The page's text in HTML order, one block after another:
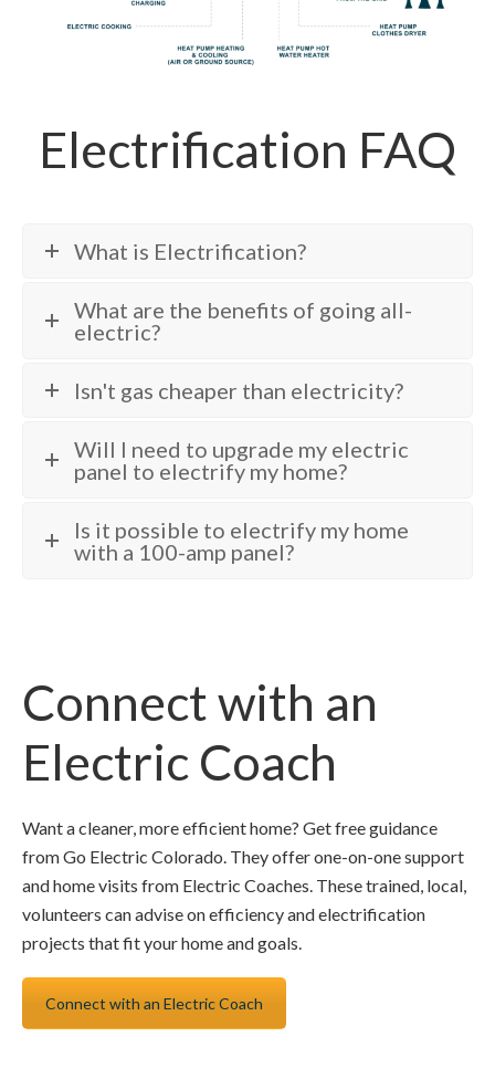
Electrification FAQ
What is Electrification?
What are the benefits of going all-
electric?
Isn't gas cheaper than electricity?
Will I need to upgrade my electric
panel to electrify my home?
Is it possible to electrify my home
with a 100-amp panel?
Connect with an
Electric Coach
Want a cleaner, more efficient home? Get free guidance
from Go Electric Colorado. They offer one-on-one support
and home visits from Electric Coaches. These trained, local,
volunteers can advise on efficiency and electrification
projects that fit your home and goals.
Connect with an Electric Coach